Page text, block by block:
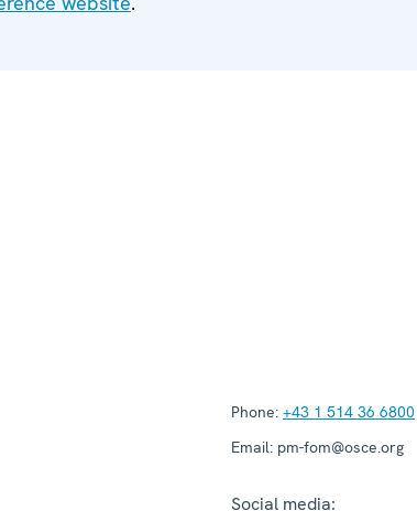
Phone: +43 1 514 36 6800
Email: pm-fom@osce.org
Social media: